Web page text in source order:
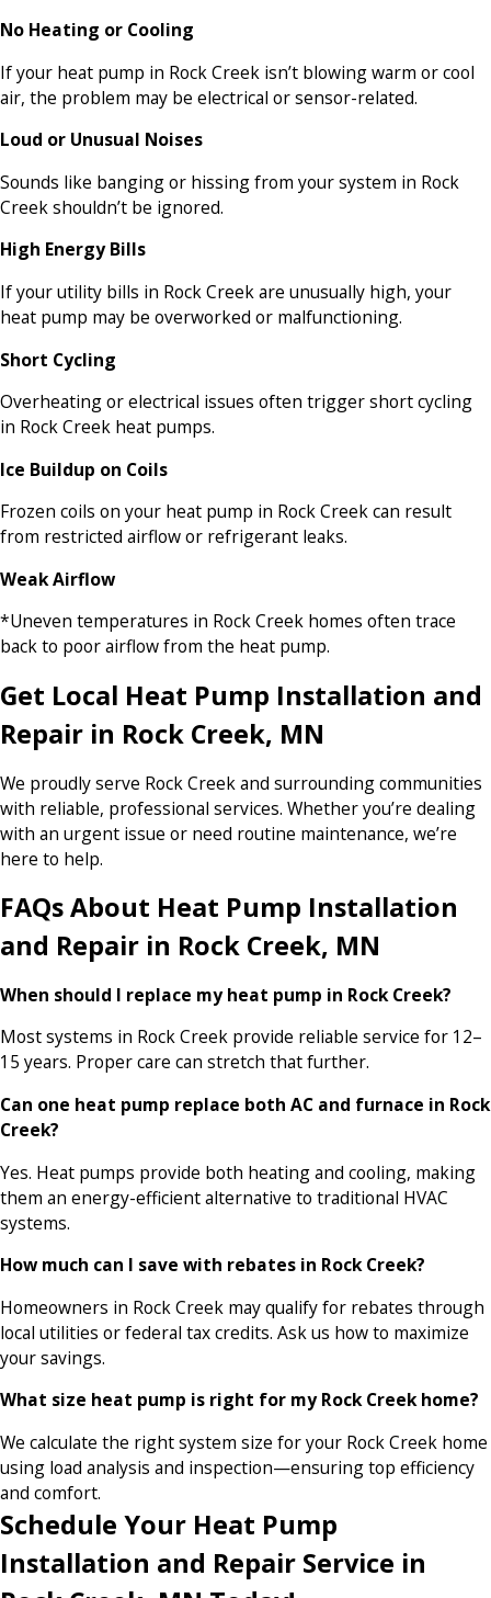
No Heating or Cooling
If your heat pump in Rock Creek isn’t blowing warm or cool
air, the problem may be electrical or sensor-related.
Loud or Unusual Noises
Sounds like banging or hissing from your system in Rock
Creek shouldn’t be ignored.
High Energy Bills
If your utility bills in Rock Creek are unusually high, your
heat pump may be overworked or malfunctioning.
Short Cycling
Overheating or electrical issues often trigger short cycling
in Rock Creek heat pumps.
Ice Buildup on Coils
Frozen coils on your heat pump in Rock Creek can result
from restricted airflow or refrigerant leaks.
Weak Airflow
*Uneven temperatures in Rock Creek homes often trace
back to poor airflow from the heat pump.
Get Local Heat Pump Installation and
Repair in Rock Creek, MN
We proudly serve Rock Creek and surrounding communities
with reliable, professional services. Whether you’re dealing
with an urgent issue or need routine maintenance, we’re
here to help.
FAQs About Heat Pump Installation
and Repair in Rock Creek, MN
When should I replace my heat pump in Rock Creek?
Most systems in Rock Creek provide reliable service for 12–
15 years. Proper care can stretch that further.
Can one heat pump replace both AC and furnace in Rock
Creek?
Yes. Heat pumps provide both heating and cooling, making
them an energy-efficient alternative to traditional HVAC
systems.
How much can I save with rebates in Rock Creek?
Homeowners in Rock Creek may qualify for rebates through
local utilities or federal tax credits. Ask us how to maximize
your savings.
What size heat pump is right for my Rock Creek home?
We calculate the right system size for your Rock Creek home
using load analysis and inspection—ensuring top efficiency
and comfort.
Schedule Your Heat Pump
Installation and Repair Service in